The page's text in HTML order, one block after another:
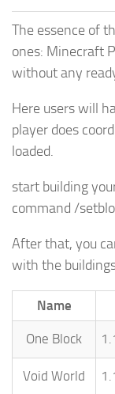
The essence of
ones: Minecraft
without any
Here users will
player does
loaded.
start building
command /
After that, you
with the
Name
One Block
Void World